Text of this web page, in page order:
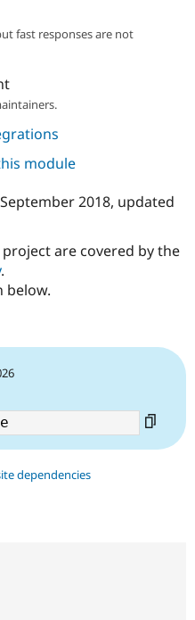
fast responses are not
module
2018, updated
are covered by the
.
below.
dependencies